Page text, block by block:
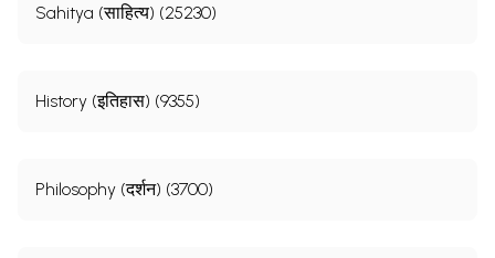
Sahitya (साहित्य) (25230)
History (इतिहास) (9355)
Philosophy (दर्शन) (3700)